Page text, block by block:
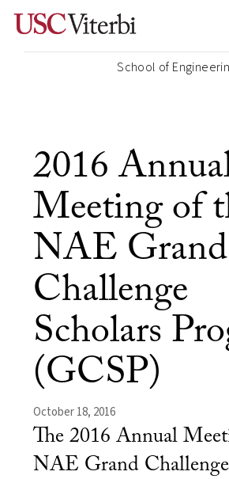
School of
2016
Meeting of
NAE Grand
Challenge
Scholars
(GCSP)
October 18, 2016
The 2016 Annual
NAE Grand